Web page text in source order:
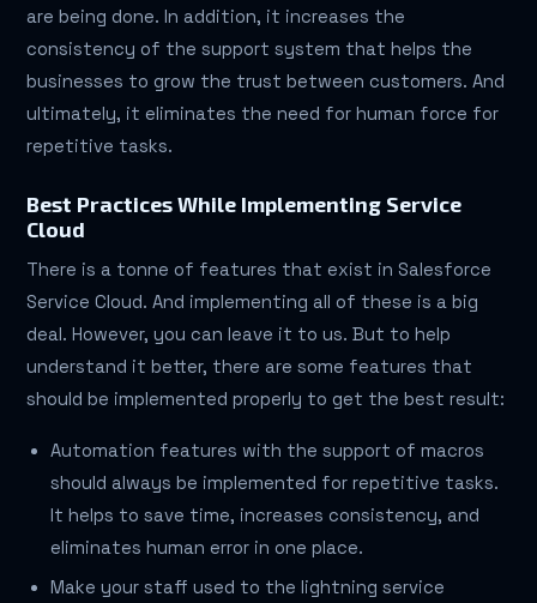
are being done. In addition, it increases the
consistency of the support system that helps the
businesses to grow the trust between customers. And
ultimately, it eliminates the need for human force for
repetitive tasks.
Best Practices While Implementing Service
Cloud
There is a tonne of features that exist in Salesforce
Service Cloud. And implementing all of these is a big
deal. However, you can leave it to us. But to help
understand it better, there are some features that
should be implemented properly to get the best result:
Automation features with the support of macros
should always be implemented for repetitive tasks.
It helps to save time, increases consistency, and
eliminates human error in one place.
Make your staff used to the lightning service